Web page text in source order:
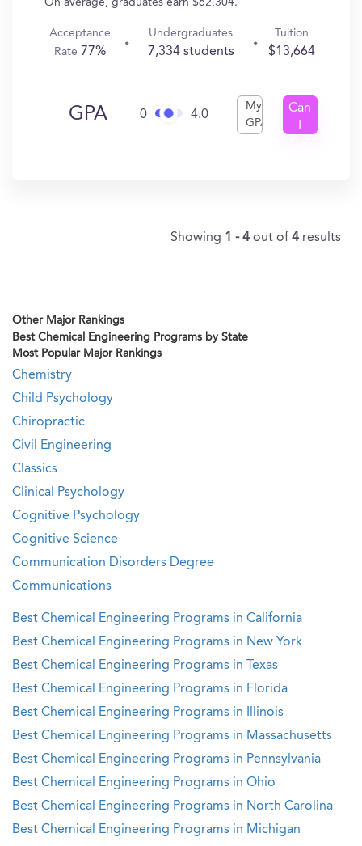
On average, graduates earn $62,304.
Acceptance
Rate 77%
Undergraduates
7,334 students
Tuition
$13,664
GPA 0 4.0
My
GPA
Can
Showing 1 - 4 out of 4 results
Other Major Rankings
Best Chemical Engineering Programs by State
Most Popular Major Rankings
Chemistry
Child Psychology
Chiropractic
Civil Engineering
Classics
Clinical Psychology
Cognitive Psychology
Cognitive Science
Communication Disorders Degree
Communications
Best Chemical Engineering Programs in California
Best Chemical Engineering Programs in New York
Best Chemical Engineering Programs in Texas
Best Chemical Engineering Programs in Florida
Best Chemical Engineering Programs in Illinois
Best Chemical Engineering Programs in Massachusetts
Best Chemical Engineering Programs in Pennsylvania
Best Chemical Engineering Programs in Ohio
Best Chemical Engineering Programs in North Carolina
Best Chemical Engineering Programs in Michigan